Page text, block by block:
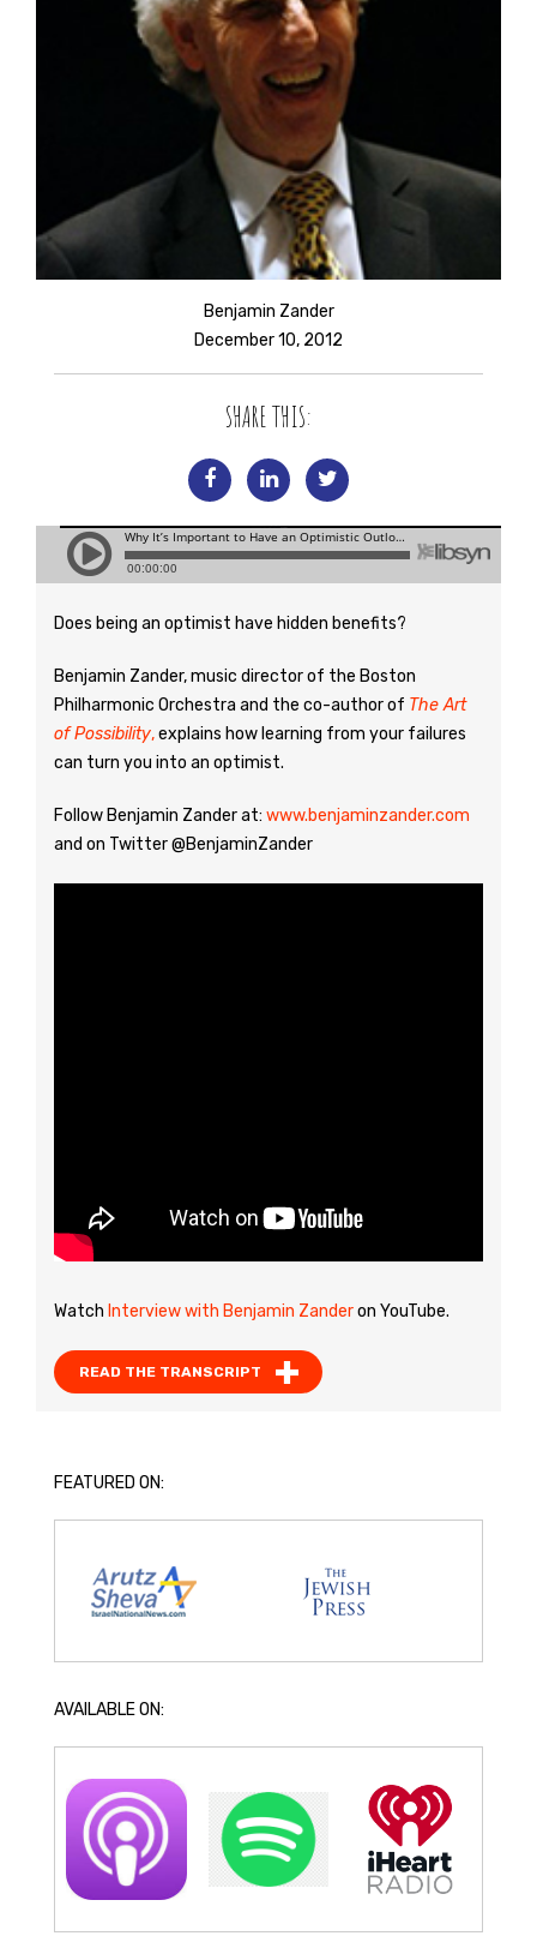
Benjamin Zander
December 10, 2012
SHARE THIS:
Does being an optimist have hidden benefits?
Benjamin Zander, music director of the Boston
Philharmonic Orchestra and the co-author of The Art
of Possibility,explains how learning from your failures
can turn you into an optimist.
Follow Benjamin Zander at: www.benjaminzander.com
and on Twitter @BenjaminZander
Watch Interview with Benjamin Zanderon YouTube.
READ THE TRANSCRIPT
FEATURED ON:
AVAILABLE ON: